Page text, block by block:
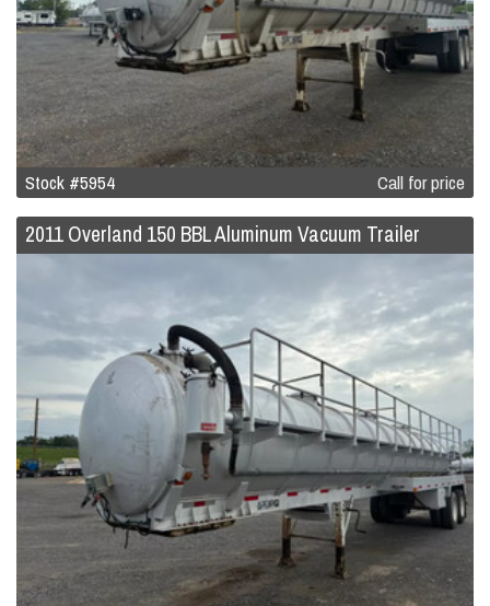
Stock #5954 Call for price
2011 Overland 150 BBL Aluminum Vacuum Trailer